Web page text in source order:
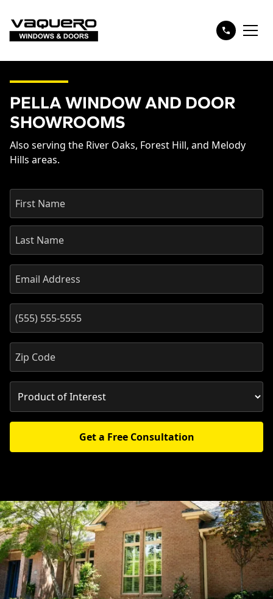
PELLA WINDOW AND DOOR
SHOWROOMS
Also serving the River Oaks, Forest Hill, and Melody
Hills areas.
Get a Free Consultation